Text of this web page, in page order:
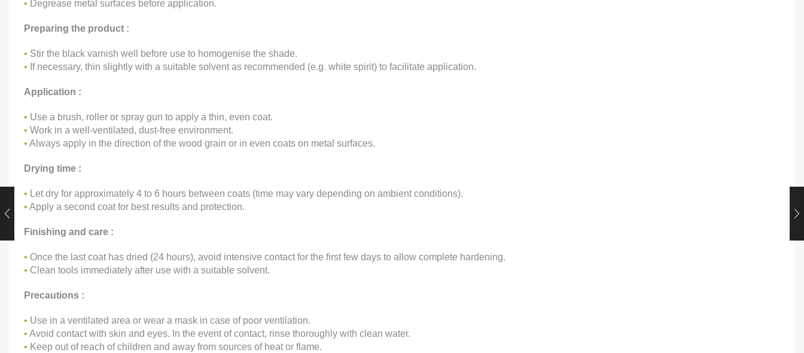
• Degrease metal surfaces before application.
Preparing the product :
• Stir the black varnish well before use to homogenise the shade.
• If necessary, thin slightly with a suitable solvent as recommended (e.g. white spirit) to facilitate application.
Application :
• Use a brush, roller or spray gun to apply a thin, even coat.
• Work in a well-ventilated, dust-free environment.
• Always apply in the direction of the wood grain or in even coats on metal surfaces.
Drying time :
• Let dry for approximately 4 to 6 hours between coats (time may vary depending on ambient conditions).
• Apply a second coat for best results and protection.
Finishing and care :
• Once the last coat has dried (24 hours), avoid intensive contact for the first few days to allow complete hardening.
• Clean tools immediately after use with a suitable solvent.
Precautions :
• Use in a ventilated area or wear a mask in case of poor ventilation.
• Avoid contact with skin and eyes. In the event of contact, rinse thoroughly with clean water.
• Keep out of reach of children and away from sources of heat or flame.